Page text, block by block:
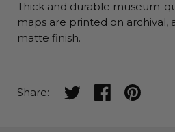
Thick and durable museum-
maps are printed on archival,
matte finish.
Share: Share on twitter
Share onShare on